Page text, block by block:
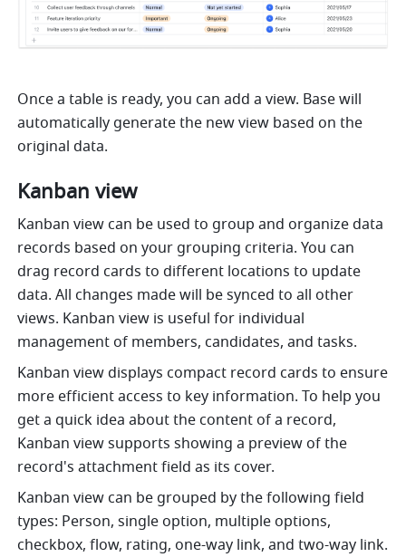
Once a table is ready, you can add a view. Base will
automatically generate the new view based on the
original data.
Kanban view
Kanban view can be used to group and organize data
records based on your grouping criteria. You can
drag record cards to different locations to update
data. All changes made will be synced to all other
views. Kanban view is useful for individual
management of members, candidates, and tasks.
Kanban view displays compact record cards to ensure
more efficient access to key information. To help you
get a quick idea about the content of a record,
Kanban view supports showing a preview of the
record's attachment field as its cover.
Kanban view can be grouped by the following field
types: Person, single option, multiple options,
checkbox, flow, rating, one-way link, and two-way link.